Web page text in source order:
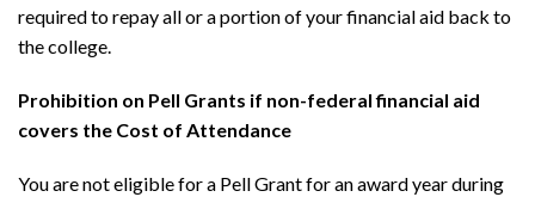
required to repay all or a portion of your financial aid back to
the college.
Prohibition on Pell Grants if non-federal financial aid
covers the Cost of Attendance
You are not eligible for a Pell Grant for an award year during